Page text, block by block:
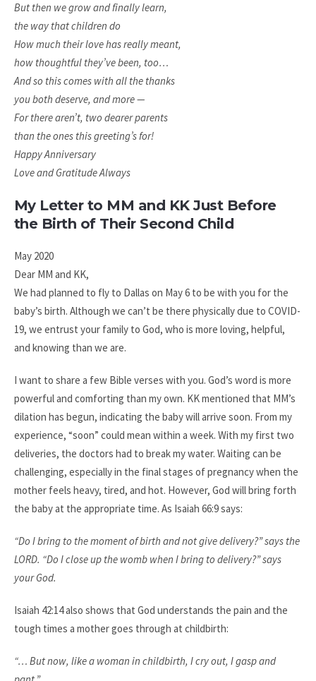
But then we grow and finally learn,
the way that children do
How much their love has really meant,
how thoughtful they’ve been, too…
And so this comes with all the thanks
you both deserve, and more —
For there aren’t, two dearer parents
than the ones this greeting’s for!
Happy Anniversary
Love and Gratitude Always
My Letter to MM and KK Just Before
the Birth of Their Second Child
May 2020
Dear MM and KK,
We had planned to fly to Dallas on May 6 to be with you for the
baby’s birth. Although we can’t be there physically due to COVID-
19, we entrust your family to God, who is more loving, helpful,
and knowing than we are.​
I want to share a few Bible verses with you. God’s word is more
powerful and comforting than my own. KK mentioned that MM’s
dilation has begun, indicating the baby will arrive soon. From my
experience, “soon” could mean within a week. With my first two
deliveries, the doctors had to break my water. Waiting can be
challenging, especially in the final stages of pregnancy when the
mother feels heavy, tired, and hot. However, God will bring forth
the baby at the appropriate time. As Isaiah 66:9 says:​
“Do I bring to the moment of birth and not give delivery?” says the
LORD. “Do I close up the womb when I bring to delivery?” says
your God. ​
Isaiah 42:14 also shows that God understands the pain and the
tough times a mother goes through at childbirth:​
“… But now, like a woman in childbirth, I cry out, I gasp and